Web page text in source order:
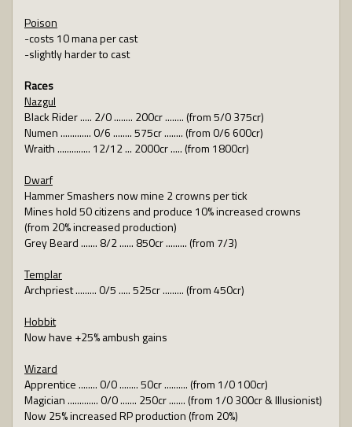
Poison
-costs 10 mana per cast
-slightly harder to cast
Races
Nazgul
Black Rider ..... 2/0 ........ 200cr ........ (from 5/0 375cr)
Numen ............. 0/6 ........ 575cr ........ (from 0/6 600cr)
Wraith .............. 12/12 ... 2000cr ..... (from 1800cr)
Dwarf
Hammer Smashers now mine 2 crowns per tick
Mines hold 50 citizens and produce 10% increased crowns
(from 20% increased production)
Grey Beard ....... 8/2 ...... 850cr ......... (from 7/3)
Templar
Archpriest ......... 0/5 ..... 525cr ......... (from 450cr)
Hobbit
Now have +25% ambush gains
Wizard
Apprentice ........ 0/0 ........ 50cr .......... (from 1/0 100cr)
Magician ............. 0/0 ....... 250cr ....... (from 1/0 300cr & Illusionist)
Now 25% increased RP production (from 20%)